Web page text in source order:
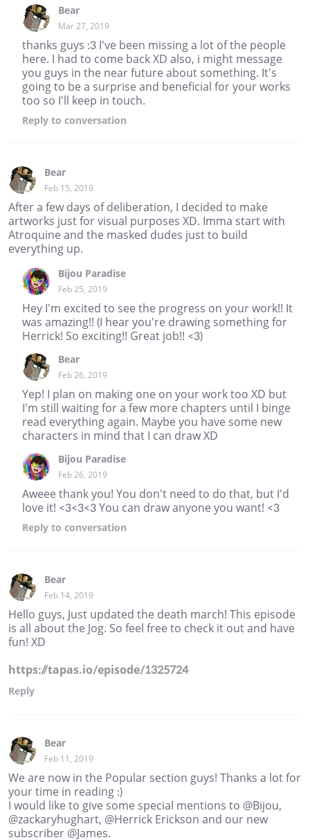
Bear
Mar 27, 2019
thanks guys :3 I've been missing a lot of the people
here. I had to come back XD also, i might message
you guys in the near future about something. It's
going to be a surprise and beneficial for your works
too so I'll keep in touch.
Reply to conversation
Bear
Feb 15, 2019
After a few days of deliberation, I decided to make
artworks just for visual purposes XD. Imma start with
Atroquine and the masked dudes just to build
everything up.
Bijou Paradise
Feb 25, 2019
Hey I'm excited to see the progress on your work!! It
was amazing!! (I hear you're drawing something for
Herrick! So exciting!! Great job!! <3)
Bear
Feb 26, 2019
Yep! I plan on making one on your work too XD but
I'm still waiting for a few more chapters until I binge
read everything again. Maybe you have some new
characters in mind that I can draw XD
Bijou Paradise
Feb 26, 2019
Aweee thank you! You don't need to do that, but I'd
love it! <3<3<3 You can draw anyone you want! <3
Reply to conversation
Bear
Feb 14, 2019
Hello guys, Just updated the death march! This episode
is all about the Jog. So feel free to check it out and have
fun! XD
https://tapas.io/episode/1325724
Reply
Bear
Feb 11, 2019
We are now in the Popular section guys! Thanks a lot for
your time in reading :)
I would like to give some special mentions to @Bijou,
@zackaryhughart, @Herrick Erickson and our new
subscriber @James.